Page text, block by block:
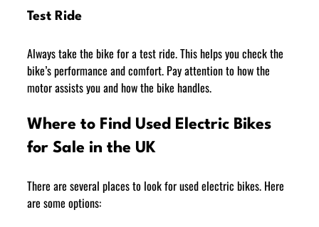
Test Ride
Always take the bike for a test ride. This helps you check the
bike’s performance and comfort. Pay attention to how the
motor assists you and how the bike handles.
Where to Find Used Electric Bikes
for Sale in the UK
There are several places to look for used electric bikes. Here
are some options: